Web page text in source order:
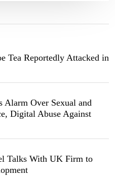
Tea Reportedly Attacked in
Alarm Over Sexual and
Digital Abuse Against
Talks With UK Firm to